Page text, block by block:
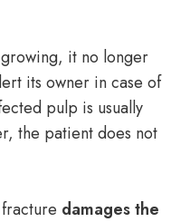
it no longer
its owner in case of
pulp is usually
the patient does not
damages the